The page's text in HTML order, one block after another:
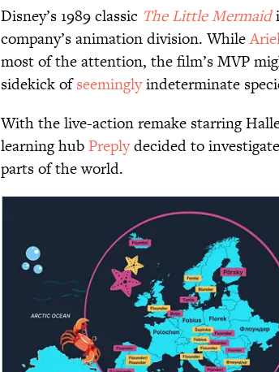
Disney’s 1989 classic The Little Mermaid
company’s animation division. While
most of the attention, the film’s MVP
sidekick ofseeminglyindeterminate
With the live-action remake starring
learning hub Preplydecided to
parts of the world.